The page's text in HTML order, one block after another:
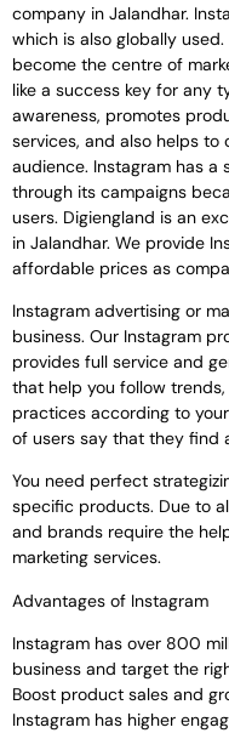
company in Jalandhar.
which is also globally
become the centre of
like a success key for any
awareness, promotes
services, and also helps
audience. Instagram has a
through its campaigns
users. Digiengland is an
in Jalandhar. We provide
affordable prices as
Instagram advertising or
business. Our Instagram
provides full service and
that help you follow
practices according to
of users say that they find
You need perfect
specific products. Due to
and brands require the
marketing services.
Advantages of Instagram
Instagram has over 800
business and target the
Boost product sales and
Instagram has higher